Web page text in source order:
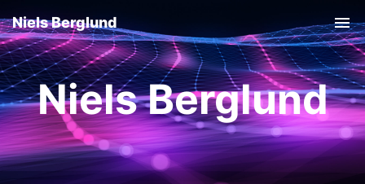
Niels Berglund
Niels Berglund